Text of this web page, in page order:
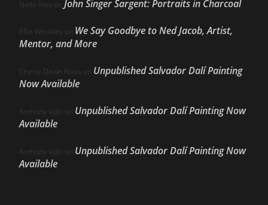
Nello Ríos on John Singer Sargent: Portraits in Charcoal
Ellie Weakley on We Say Goodbye to Ned Jacob, Artist,
Mentor, and More
Cherie Dawn Haas on Unpublished Salvador Dalí Painting
Now Available
Anthony Volo on Unpublished Salvador Dalí Painting Now
Available
Anthony Volo on Unpublished Salvador Dalí Painting Now
Available